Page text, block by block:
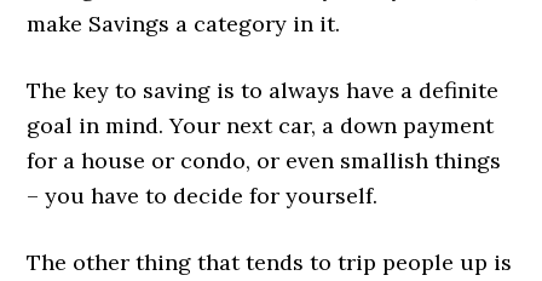
make Savings a category in it.
The key to saving is to always have a definite
goal in mind. Your next car, a down payment
for a house or condo, or even smallish things
– you have to decide for yourself.
The other thing that tends to trip people up is